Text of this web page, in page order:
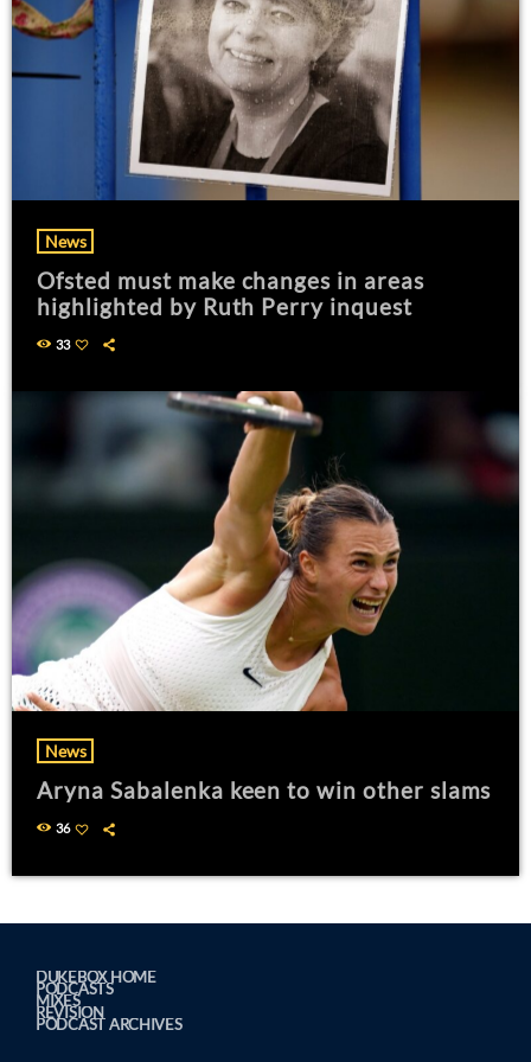
News
Ofsted must make changes in areas
highlighted by Ruth Perry inquest
33
News
Aryna Sabalenka keen to win other slams
36
DUKEBOX HOME
PODCASTS
MIXES
REVISION
PODCAST ARCHIVES